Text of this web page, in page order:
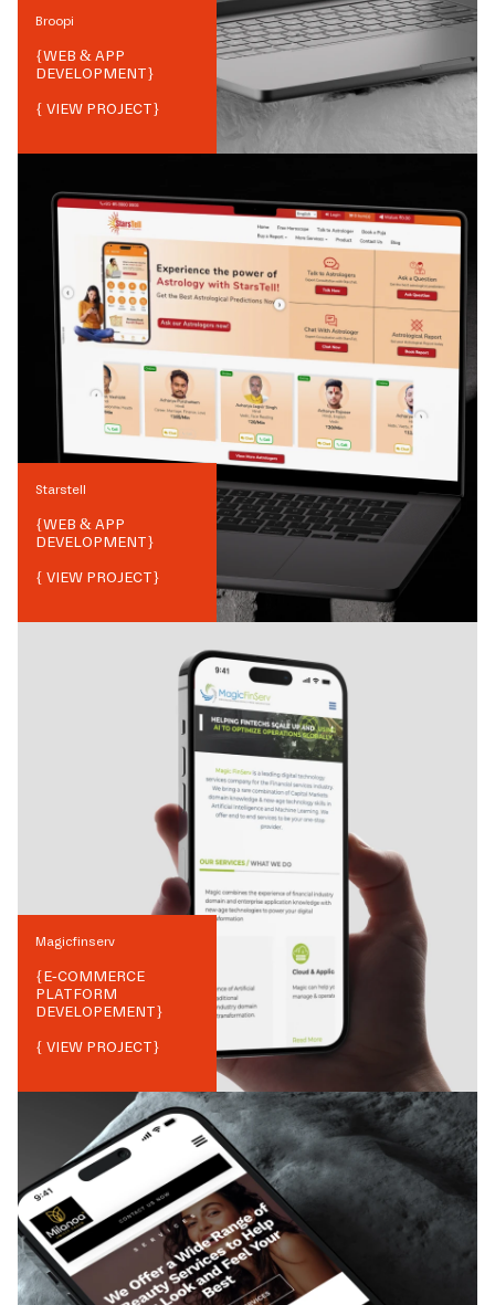
Broopi
{WEB & APP
DEVELOPMENT}
{ VIEW PROJECT}
Starstell
{WEB & APP
DEVELOPMENT}
{ VIEW PROJECT}
Magicfinserv
{E-COMMERCE
PLATFORM
DEVELOPEMENT}
{ VIEW PROJECT}